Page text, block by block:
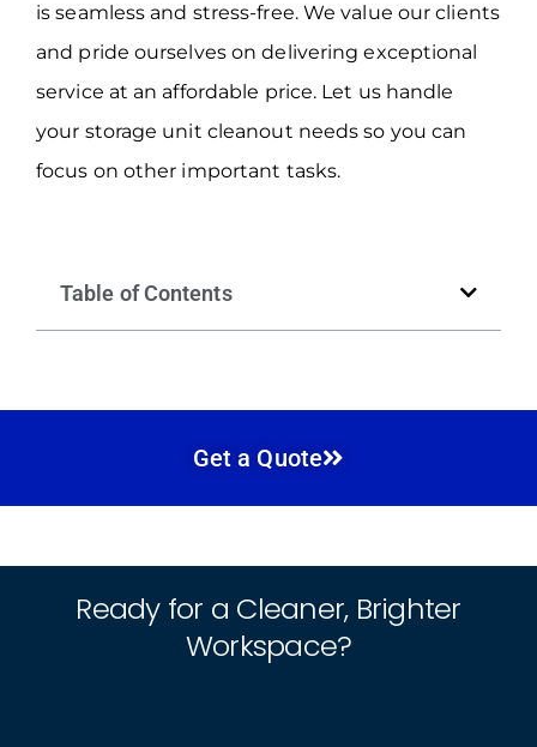
is seamless and stress-free. We value our clients
and pride ourselves on delivering exceptional
service at an affordable price. Let us handle
your storage unit cleanout needs so you can
focus on other important tasks.
Table of Contents
Get a Quote
Ready for a Cleaner, Brighter
Workspace?